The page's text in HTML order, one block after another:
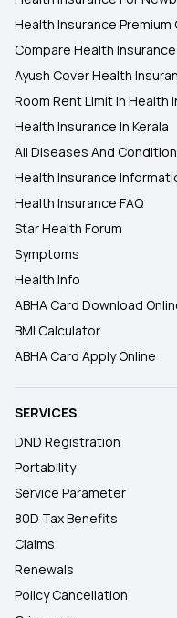
Health Insurance Premium
Compare Health Insurance
Ayush Cover Health
Room Rent Limit In Health
Health Insurance In Kerala
All Diseases And
Health Insurance
Health Insurance FAQ
Star Health Forum
Symptoms
Health Info
ABHA Card Download
BMI Calculator
ABHA Card Apply Online
SERVICES
DND Registration
Portability
Service Parameter
80D Tax Benefits
Claims
Renewals
Policy Cancellation